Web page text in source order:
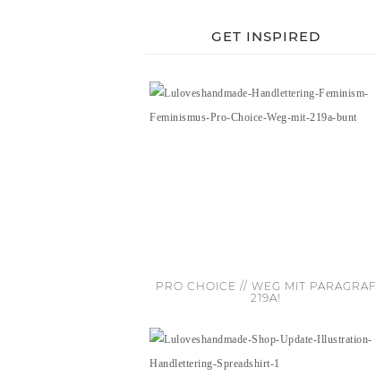
GET INSPIRED
PRO CHOICE // WEG MIT PARAGRAF
219A!